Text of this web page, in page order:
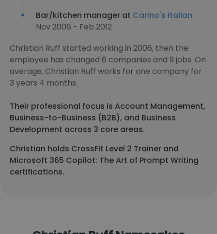
Bar/kitchen manager at Carino's Italian
Nov 2006 - Feb 2012
Christian Ruff started working in 2006, then the
employee has changed 6 companies and 9 jobs. On
average, Christian Ruff works for one company for
3 years 4 months.
Their professional focus is Account Management,
Business-to-Business (B2B), and Business
Development across 3 core areas.
Christian holds CrossFit Level 2 Trainer and
Microsoft 365 Copilot: The Art of Prompt Writing
certifications.